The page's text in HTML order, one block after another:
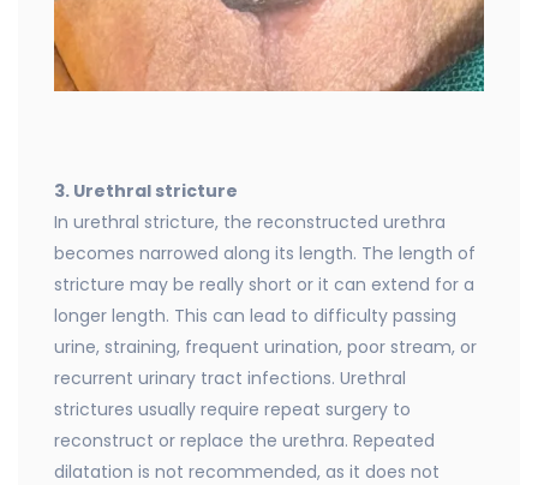
3. Urethral stricture
In urethral stricture, the reconstructed urethra
becomes narrowed along its length. The length of
stricture may be really short or it can extend for a
longer length. This can lead to difficulty passing
urine, straining, frequent urination, poor stream, or
recurrent urinary tract infections. Urethral
strictures usually require repeat surgery to
reconstruct or replace the urethra. Repeated
dilatation is not recommended, as it does not